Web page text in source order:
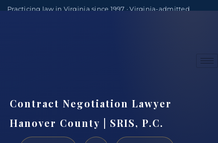
Practicing law in Virginia since 1997 · Virginia-admitted
Contract Negotiation Lawyer
Hanover County | SRIS, P.C.